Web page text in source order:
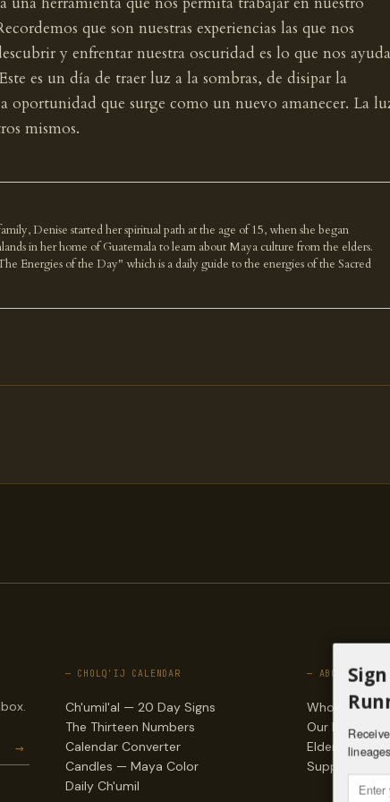
que son nuestras experiencias las que nos
y enfrentar nuestra oscuridad es lo que nos
es un día de traer luz a la sombras, de disipar la
oportunidad que surge como un nuevo amanecer. La
mismos.
Denise started her spiritual path at the age of 15, when she began
in her home of Guatemala to learn about Maya culture from the elders.
Energies of the Day" which is a daily guide to the energies of the Sacred
→
— CHOLQ'IJ CALENDAR
Ch'umil'al — 20 Day Signs
The Thirteen Numbers
Calendar Converter
Candles — Maya Color
Daily Ch'umil
— ABOUT
Who we are
Our lineages
Elders &
Support &